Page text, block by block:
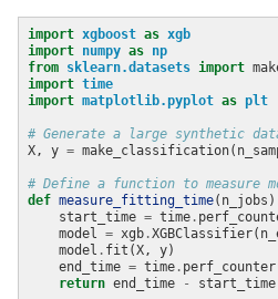
import xgboost as xgb
import numpy as np
from sklearn.datasets import
import time
import matplotlib.pyplot as plt
# Generate a large synthetic
X, y =
# Define a function to measure
def measure_fitting_time
    start_time
= time .
    model
= xgb .
    model
.
    end_time
= time .
return end_time -